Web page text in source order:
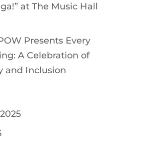
at The Music Hall
Presents Every
A Celebration of
and Inclusion